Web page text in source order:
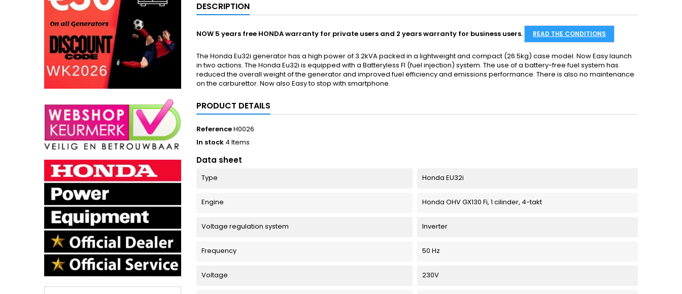
DESCRIPTION
NOW 5 years free HONDA warranty for private users and 2 years warranty for business users. READ THE CONDITIONS
The Honda Eu32i generator has a high power of 3.2kVA packed in a lightweight and compact (26.5kg) case model. Now Easy launch
in two actions. The Honda Eu32i is equipped with a Batteryless FI (fuel injection) system. The use of a battery-free fuel system has
reduced the overall weight of the generator and improved fuel efficiency and emissions performance. There is also no maintenance
on the carburettor. Now also Easy to stop with smartphone.
PRODUCT DETAILS
ReferenceH0026
In stock 4 Items
Data sheet
Type Honda EU32i
Engine Honda OHV GX130 Fi, 1 cilinder, 4-takt
Voltage regulation system Inverter
Frequency 50 Hz
Voltage 230V